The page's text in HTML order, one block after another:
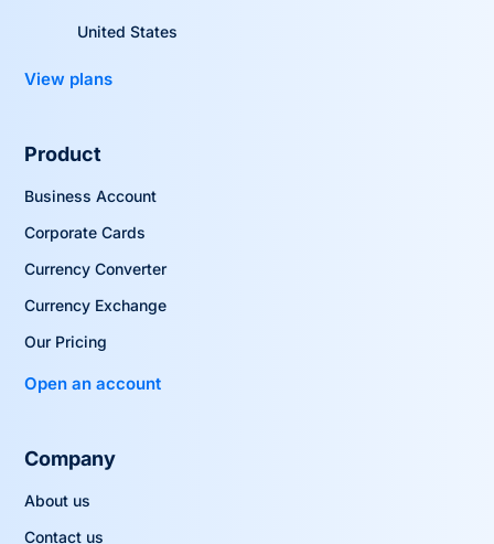
United States
View plans
Product
Business Account
Corporate Cards
Currency Converter
Currency Exchange
Our Pricing
Open an account
Company
About us
Contact us